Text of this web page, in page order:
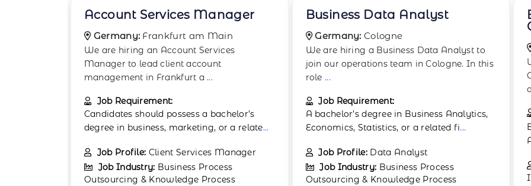
Business Data Analyst
Germany: Cologne
We are hiring a Business Data Analyst to
join our operations team in Cologne. In this
role...
Job Requirement:
A bachelor’s degree in Business Analytics,
Economics, Statistics, or a related fi...
Job Profile: Data Analyst
Job Industry: Business Process
Outsourcing & Knowledge Process
Business Efficiency
Germany:Berlin
We are seeking a Business Efficiency
Consultant to help clients optimize their
Job Requirement:
Bachelor’s or Master’s in Business
Job Profile:Performance
Improvement Analyst